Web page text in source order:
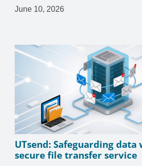
June 10, 2026
UTsend: Safeguarding data
secure file transfer service